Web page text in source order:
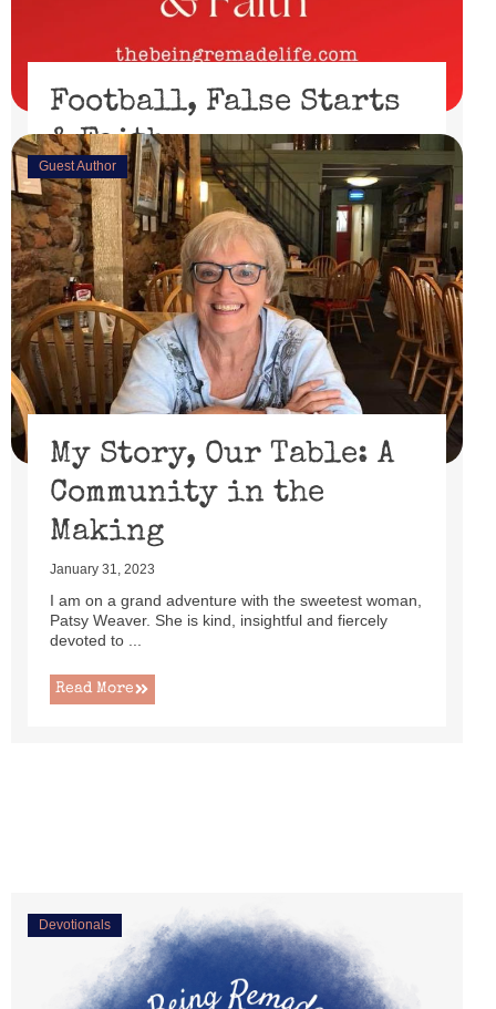
Football, False Starts
& Faith
February 15, 2023
I’ll be honest, I didn’t watch the Super Bowl. I might
have if the 49er’s had made through the playoffs ...
Read More
Guest Author
My Story, Our Table: A
Community in the
Making
January 31, 2023
I am on a grand adventure with the sweetest woman,
Patsy Weaver. She is kind, insightful and fiercely
devoted to ...
Read More
Devotionals